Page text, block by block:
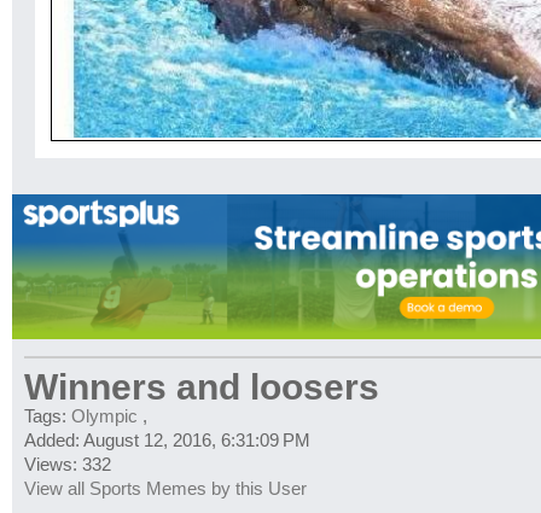
Winners and loosers
Tags: Olympic ,
Added: August 12, 2016, 6:31:09 PM
Views: 332
View all Sports Memes by this User